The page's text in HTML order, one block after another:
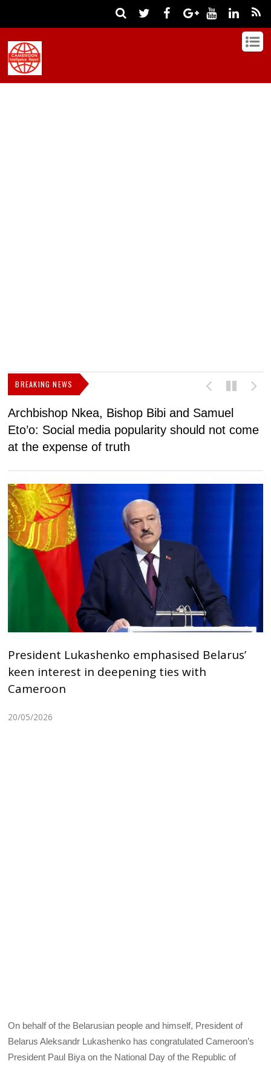
BREAKING NEWS
Archbishop Nkea, Bishop Bibi and Samuel
Eto’o: Social media popularity should not come
at the expense of truth
President Lukashenko emphasised Belarus’
keen interest in deepening ties with
Cameroon
20/05/2026
On behalf of the Belarusian people and himself, President of
Belarus Aleksandr Lukashenko has congratulated Cameroon’s
President Paul Biya on the National Day of the Republic of